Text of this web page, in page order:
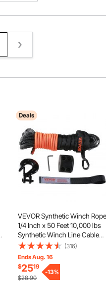
Deals
VEVOR Synthetic Winch
1/4 Inch x 50 Feet 10,000 lbs
Synthetic Winch Line Cable
Rope with Protective Sleeve +
Stopper + Forged Winch Hook
+ Pull Strap, Fit for ATV, UTV,
Small Vehicle, Pickup
(316)
Ends Aug. 16
$2519
$28.90
-13%